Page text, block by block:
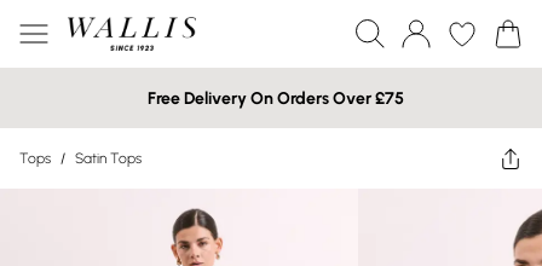
Free Delivery On Orders Over £75
Tops / Satin Tops